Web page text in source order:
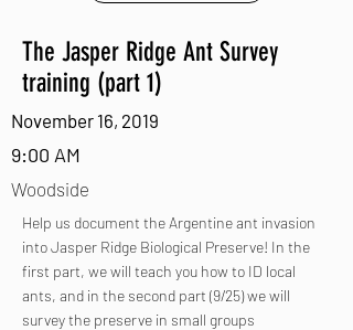
The Jasper Ridge Ant Survey
training (part 1)
November 16, 2019
9:00 AM
Woodside
Help us document the Argentine ant invasion
into Jasper Ridge Biological Preserve! In the
first part, we will teach you how to ID local
ants, and in the second part (9/25) we will
survey the preserve in small groups